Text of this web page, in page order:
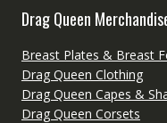
Drag Queen
Breast Plates & Breast
Drag Queen Clothing
Drag Queen Capes &
Drag Queen Corsets